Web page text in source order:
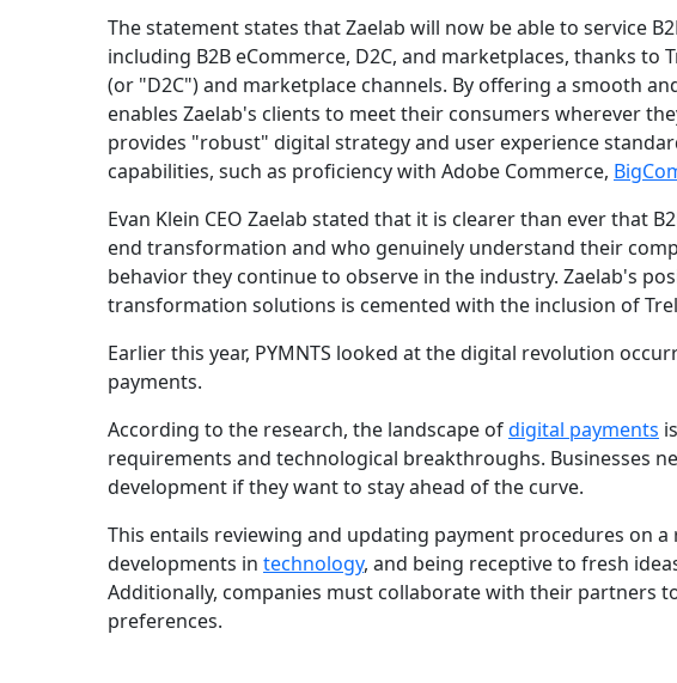
The statement states that Zaelab will now be able to service
including B2B eCommerce, D2C, and marketplaces, thanks
(or "D2C") and marketplace channels. By offering a smooth
enables Zaelab's clients to meet their consumers wherever
provides "robust" digital strategy and user experience
capabilities, such as proficiency with Adobe Commerce,
Evan Klein CEO Zaelab stated that it is clearer than ever that
end transformation and who genuinely understand their
behavior they continue to observe in the industry. Zaelab's
transformation solutions is cemented with the inclusion of
Earlier this year, PYMNTS looked at the digital revolution
payments.
According to the research, the landscape ofdigital payments
requirements and technological breakthroughs. Businesses
development if they want to stay ahead of the curve.
This entails reviewing and updating payment procedures on
developments in technology, and being receptive to fresh
Additionally, companies must collaborate with their partners
preferences.